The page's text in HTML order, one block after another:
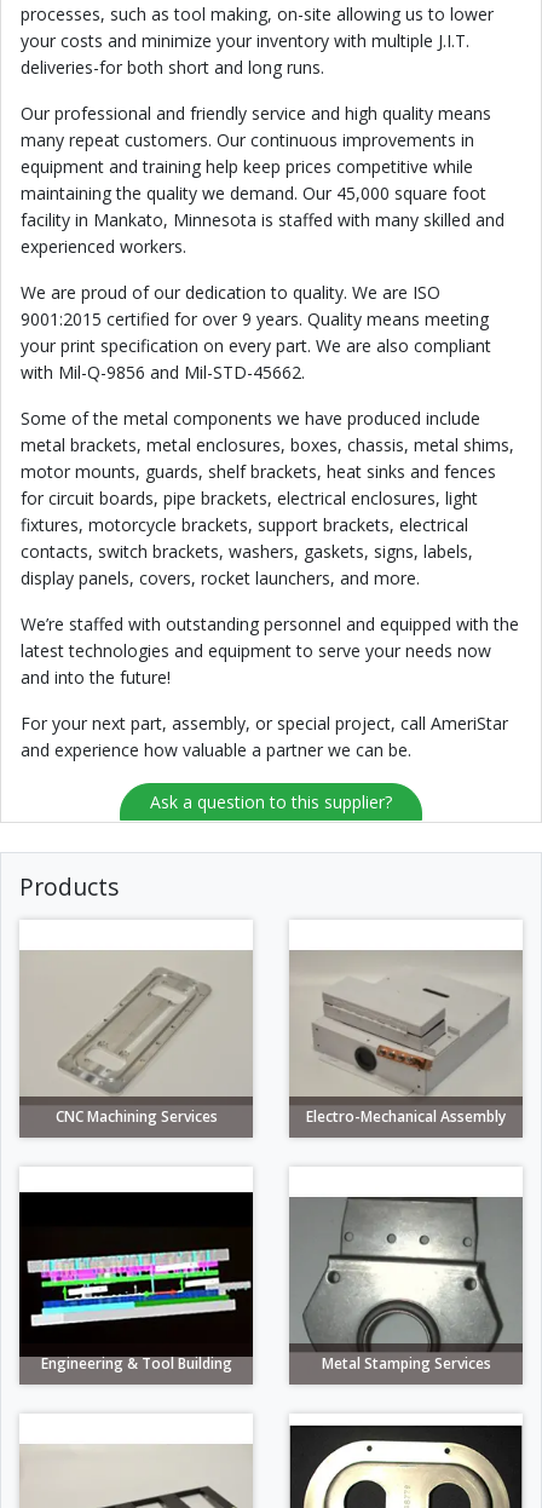
processes, such as tool making, on-site allowing us to lower
your costs and minimize your inventory with multiple J.I.T.
deliveries-for both short and long runs.
Our professional and friendly service and high quality means
many repeat customers. Our continuous improvements in
equipment and training help keep prices competitive while
maintaining the quality we demand. Our 45,000 square foot
facility in Mankato, Minnesota is staffed with many skilled and
experienced workers.
We are proud of our dedication to quality. We are ISO
9001:2015 certified for over 9 years. Quality means meeting
your print specification on every part. We are also compliant
with Mil-Q-9856 and Mil-STD-45662.
Some of the metal components we have produced include
metal brackets, metal enclosures, boxes, chassis, metal shims,
motor mounts, guards, shelf brackets, heat sinks and fences
for circuit boards, pipe brackets, electrical enclosures, light
fixtures, motorcycle brackets, support brackets, electrical
contacts, switch brackets, washers, gaskets, signs, labels,
display panels, covers, rocket launchers, and more.
We’re staffed with outstanding personnel and equipped with the
latest technologies and equipment to serve your needs now
and into the future!
For your next part, assembly, or special project, call AmeriStar
and experience how valuable a partner we can be.
Ask a question to this supplier?
Products
CNC Machining Services Electro-Mechanical Assembly
Engineering & Tool Building Metal Stamping Services